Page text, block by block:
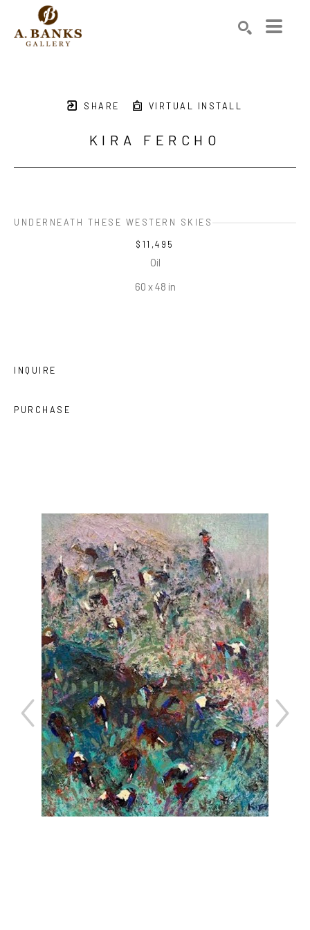
SHARE VIRTUAL INSTALL
KIRA FERCHO
UNDERNEATH THESE WESTERN SKIES
$11,495
Oil
60 x 48 in
INQUIRE
PURCHASE